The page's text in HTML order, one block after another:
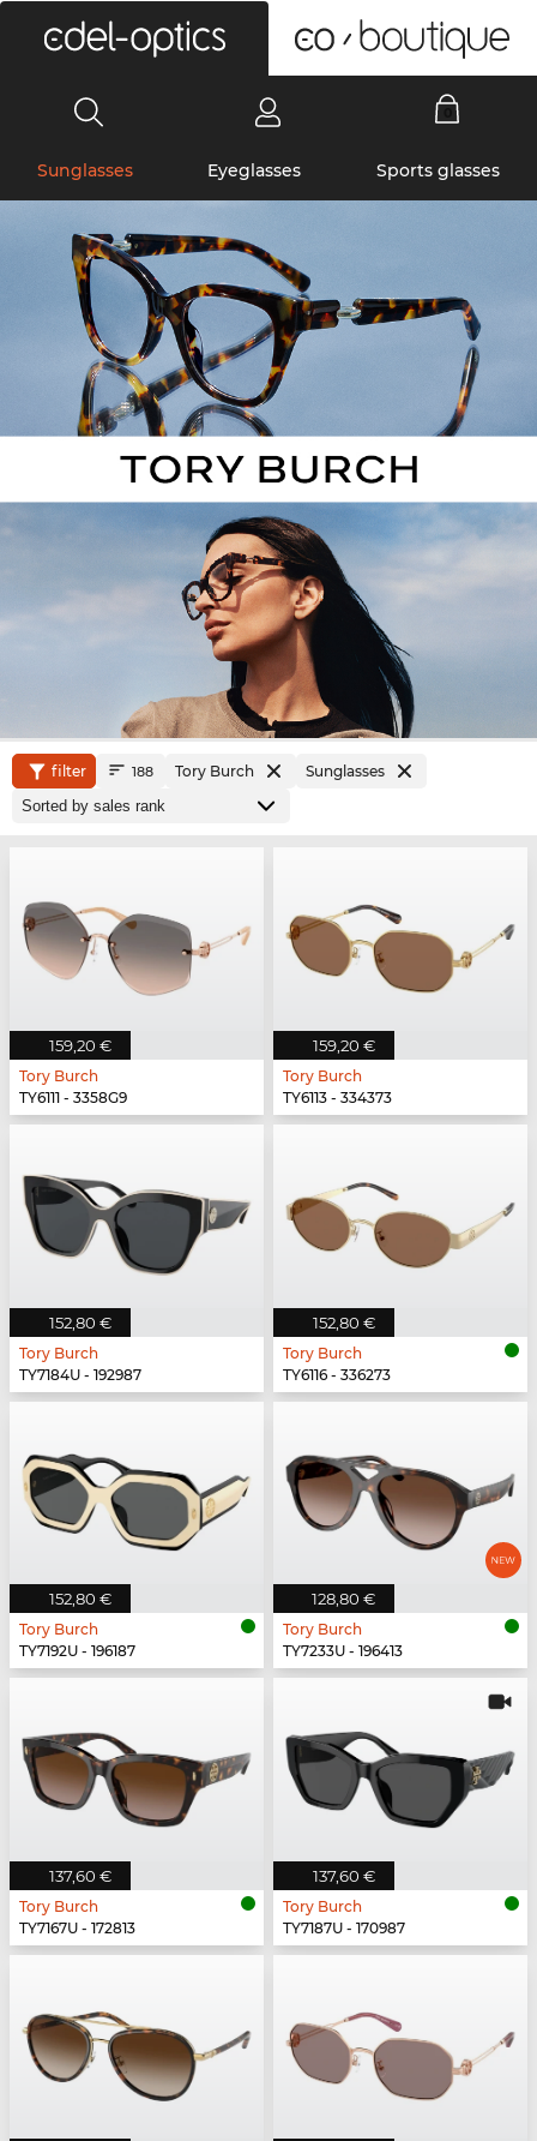
Sunglasses Eyeglasses Sports glasses
filter 188 Tory Burch Sunglasses
159,20 €
Tory Burch
TY6111 - 3358G9
159,20 €
Tory Burch
TY6113 - 334373
152,80 €
Tory Burch
TY7184U - 192987
152,80 €
Tory Burch
TY6116 - 336273
152,80 €
Tory Burch
TY7192U - 196187
128,80 €
Tory Burch
TY7233U - 196413
137,60 €
Tory Burch
TY7167U - 172813
137,60 €
Tory Burch
TY7187U - 170987